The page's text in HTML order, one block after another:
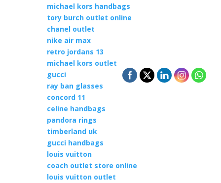
michael kors handbags
tory burch outlet online
chanel outlet
nike air max
retro jordans 13
michael kors outlet
gucci
ray ban glasses
concord 11
celine handbags
pandora rings
timberland uk
gucci handbags
louis vuitton
coach outlet store online
louis vuitton outlet